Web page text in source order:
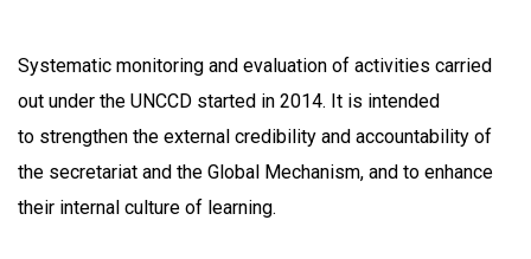
Systematic monitoring and evaluation of activities carried
out under the UNCCD started in 2014. It is intended
to strengthen the external credibility and accountability of
the secretariat and the Global Mechanism, and to enhance
their internal culture of learning.